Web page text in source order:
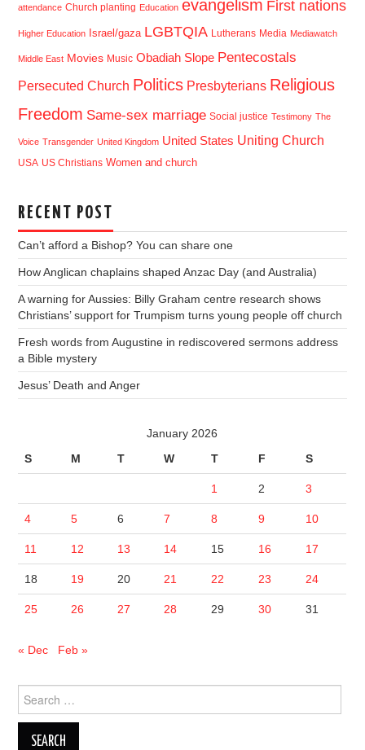
attendance Church planting Education evangelism First nations
Higher Education Israel/gaza LGBTQIA Lutherans Media Mediawatch
Middle East Movies Music Obadiah Slope Pentecostals
Persecuted Church Politics Presbyterians Religious
Freedom Same-sex marriage Social justice Testimony The
Voice Transgender United Kingdom United States Uniting Church
USA US Christians Women and church
RECENT POST
Can’t afford a Bishop? You can share one
How Anglican chaplains shaped Anzac Day (and Australia)
A warning for Aussies: Billy Graham centre research shows
Christians’ support for Trumpism turns young people off church
Fresh words from Augustine in rediscovered sermons address
a Bible mystery
Jesus’ Death and Anger
January 2026
S
M T W T F S
1 2 3
4 5 6 7 8 9 10
11 12 13 14 15 16 17
18 19 20 21 22 23 24
25 26 27 28 29 30 31
« Dec Feb »
for: